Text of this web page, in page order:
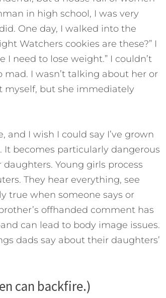
in high school, I was very
One day, I walked into the
Watchers cookies are these?” I
I need to lose weight.” I couldn’t
I wasn’t talking about her or
myself, but she immediately
I wish I could say I’ve grown
It becomes particularly dangerous
Young girls process
They hear everything, see
true when someone says or
offhanded comment has
can lead to body image issues.
dads say about their daughters’
can backfire.)